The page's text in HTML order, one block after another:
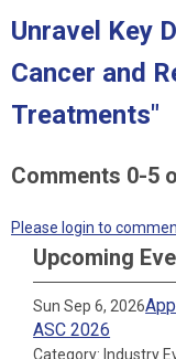
Unravel Key
Cancer and
Treatments"
Comments 0-5
Please login to
Upcoming
Sun Sep 6, 2026
ASC 2026
Category: Industry